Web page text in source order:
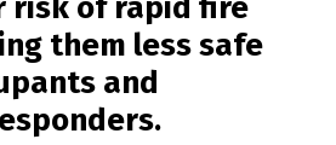
risk of rapid fire
them less safe
and